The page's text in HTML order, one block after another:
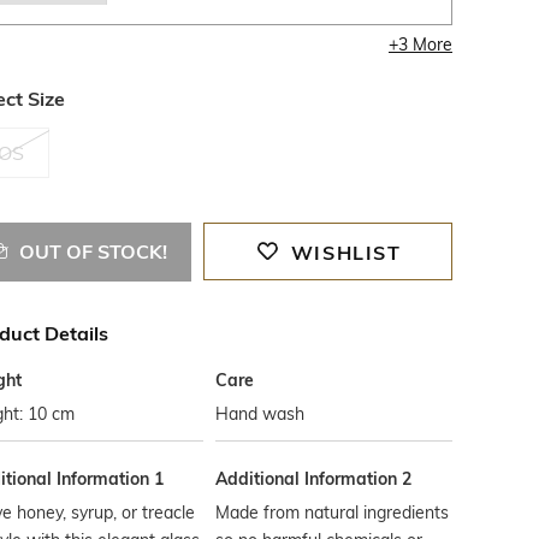
+3More
Size
OS
OUT OF STOCK! WISHLIST
Details
10 cm
Care
Hand wash
Information 1
honey, syrup, or treacle
Additional Information 2
Made from natural ingredients